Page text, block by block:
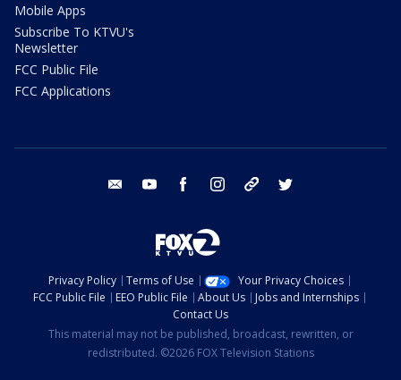
Mobile Apps
Subscribe To KTVU's
Newsletter
FCC Public File
FCC Applications
email youtube facebook instagram tik tok
Privacy Policy Terms of Use
Your Privacy Choices
FCC Public File
EEO Public File About Us
Jobs and Internships
Contact Us
This material may not be published, broadcast, rewritten, or
redistributed. ©2026 FOX Television Stations